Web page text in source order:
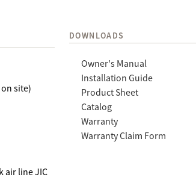
site)
air line JIC
DOWNLOADS
Owner's Manual
Installation Guide
Product Sheet
Catalog
Warranty
Warranty Claim Form